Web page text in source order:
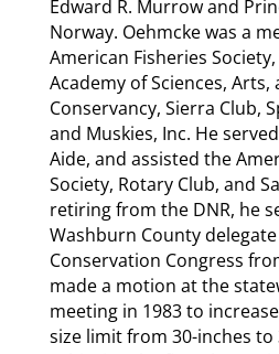
Edward R. Murrow and
Norway. Oehmcke was a
American Fisheries
Academy of Sciences,
Conservancy, Sierra Club,
and Muskies, Inc. He
Aide, and assisted the
Society, Rotary Club, and
retiring from the DNR, he
Washburn County
Conservation Congress
made a motion at the
meeting in 1983 to
size limit from 30-inches to